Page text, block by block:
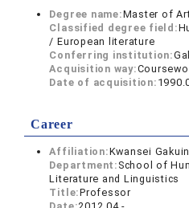
Degree name:Master of
Classified degree field:
/ European literature
Conferring institution:
Acquisition way:
Date of acquisition:
Career
Affiliation:Kwansei
Department: School of
Literature and Linguistics
Title:Professor